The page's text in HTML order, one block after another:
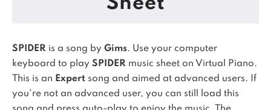
SPIDER is a song by Gims. Use your computer
keyboard to play SPIDER music sheet on Virtual Piano.
This is an Expert song and aimed at advanced users. If
you're not an advanced user, you can still load this